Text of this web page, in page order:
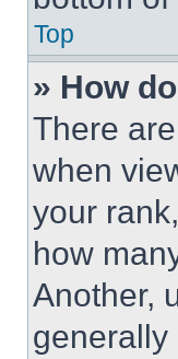
Top
» How
There
when
your
how
Another,
generally